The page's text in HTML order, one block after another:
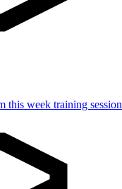
this week training session